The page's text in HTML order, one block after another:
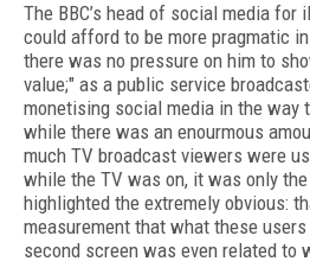
The BBC’s head of social media for
could afford to be more pragmatic
there was no pressure on him to
value;" as a public service
monetising social media in the way
while there was an enourmous
much TV broadcast viewers were
while the TV was on, it was only the
highlighted the extremely obvious:
measurement that what these
second screen was even related to